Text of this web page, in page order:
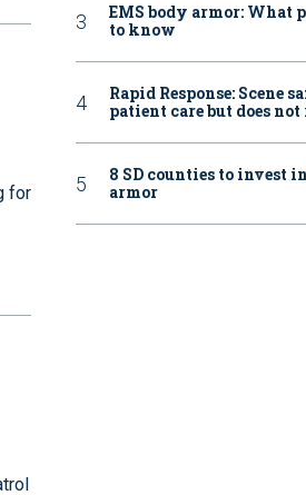
for
EMS body armor: What
to know
Rapid Response: Scene
patient care but does
8 SD counties to invest
armor